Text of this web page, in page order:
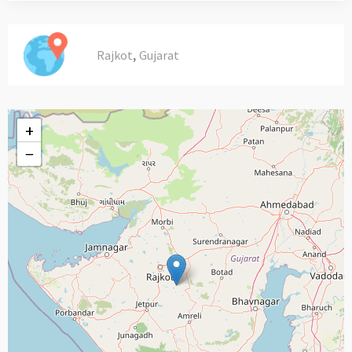
Rajkot, Gujarat
+
−